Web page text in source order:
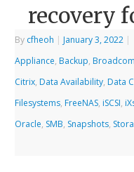
recovery
By cfheoh | January 3, 2022 |
Appliance, Backup, Broadcom
Citrix, Data Availability, Data
Filesystems, FreeNAS, iSCSI,
Oracle, SMB, Snapshots,